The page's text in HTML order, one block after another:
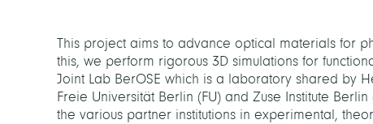
This project aims to advance optical materials for
this, we perform rigorous 3D simulations for
Joint Lab BerOSE which is a laboratory shared by
Freie Universität Berlin (FU) and Zuse Institute
the various partner institutions in experimental,